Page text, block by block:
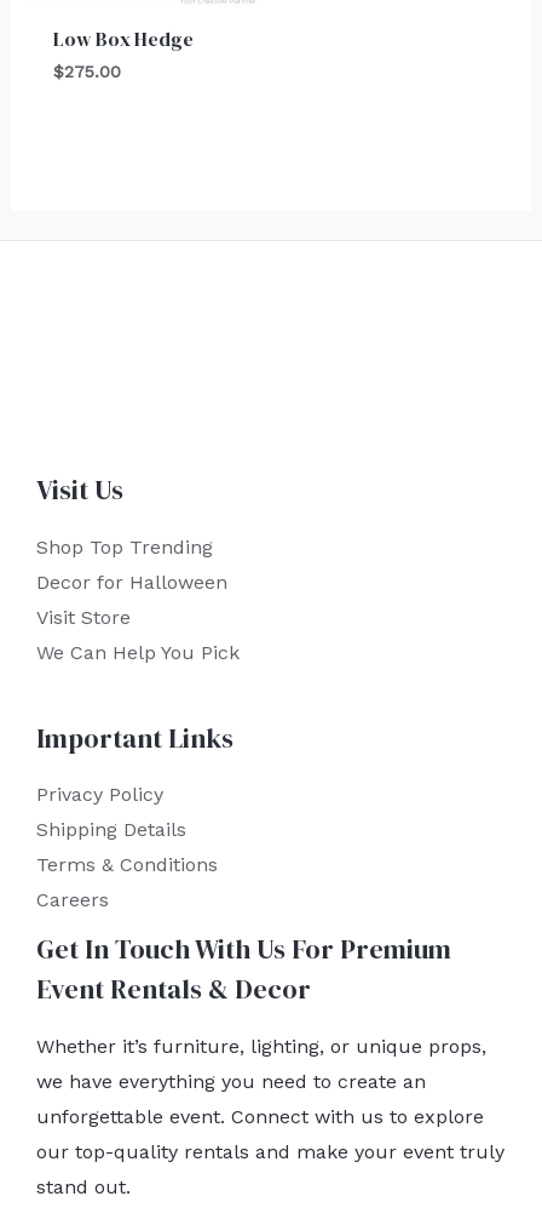
Low Box Hedge
$275.00
Visit Us
Shop Top Trending
Decor for Halloween
Visit Store
We Can Help You Pick
Important Links
Privacy Policy
Shipping Details
Terms & Conditions
Careers
Get In Touch With Us For Premium
Event Rentals & Decor
Whether it’s furniture, lighting, or unique props,
we have everything you need to create an
unforgettable event. Connect with us to explore
our top-quality rentals and make your event truly
stand out.